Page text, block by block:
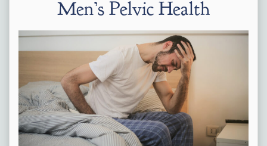
Men’s Pelvic Health